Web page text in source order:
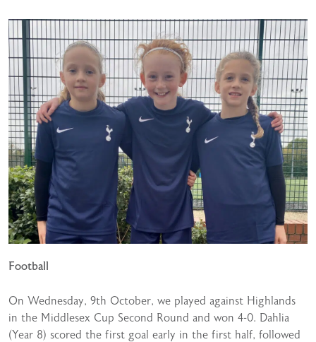
Football
On Wednesday, 9th October, we played against Highlands
in the Middlesex Cup Second Round and won 4-0. Dahlia
(Year 8) scored the first goal early in the first half, followed